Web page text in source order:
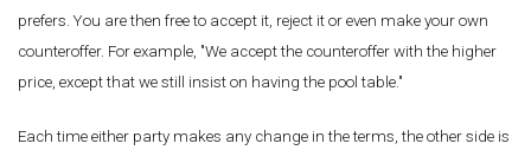
prefers. You are then free to accept it, reject it or even make your own
counteroffer. For example, "We accept the counteroffer with the higher
price, except that we still insist on having the pool table."
Each time either party makes any change in the terms, the other side is